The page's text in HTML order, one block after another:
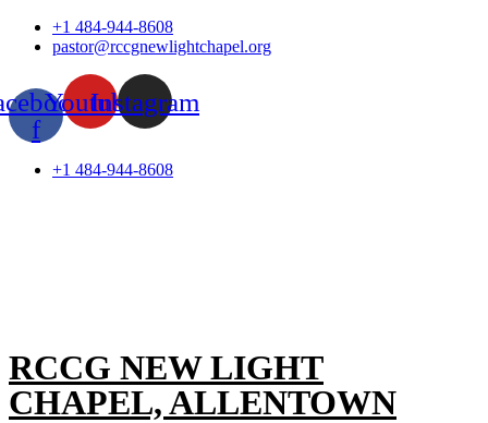
Skip
+1 484-944-8608
pastor@rccgnewlightchapel.org
f
YoutubeInstagram
+1 484-944-8608
RCCG NEW LIGHT
CHAPEL, ALLENTOWN